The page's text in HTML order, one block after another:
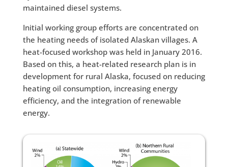
maintained diesel systems.
Initial working group efforts are concentrated on
the heating needs of isolated Alaskan villages. A
heat-focused workshop was held in January 2016.
Based on this, a heat-related research plan is in
development for rural Alaska, focused on reducing
heating oil consumption, increasing energy
efficiency, and the integration of renewable
energy.